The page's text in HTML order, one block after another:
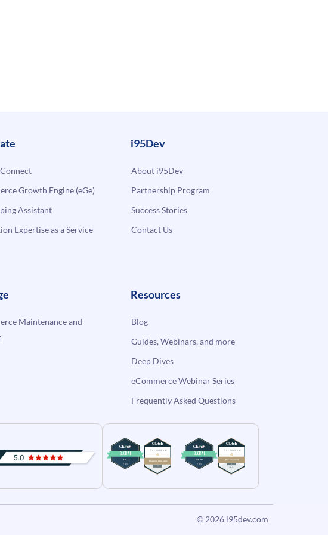
Growth Engine (eGe)
Assistant
Expertise as a Service
i95Dev
About i95Dev
Partnership Program
Success Stories
Contact Us
Maintenance and
Resources
Blog
Guides, Webinars, and more
Deep Dives
eCommerce Webinar Series
Frequently Asked Questions
© 2026 i95dev.com